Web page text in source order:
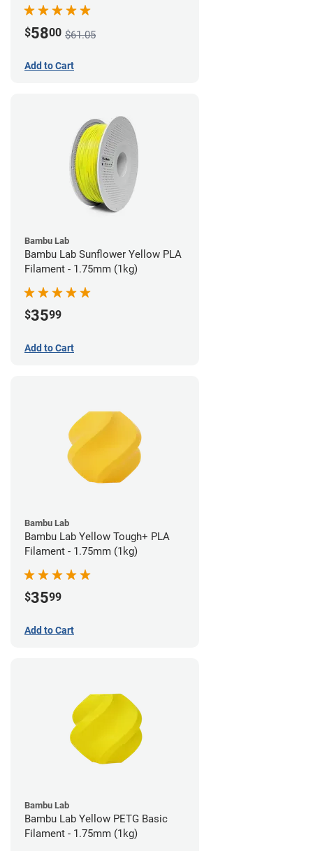
$5800 $61.05
Add to Cart
Bambu Lab
Bambu Lab Sunflower Yellow PLA
Filament - 1.75mm (1kg)
$3599
Add to Cart
Bambu Lab
Bambu Lab Yellow Tough+ PLA
Filament - 1.75mm (1kg)
$3599
Add to Cart
Bambu Lab
Bambu Lab Yellow PETG Basic
Filament - 1.75mm (1kg)